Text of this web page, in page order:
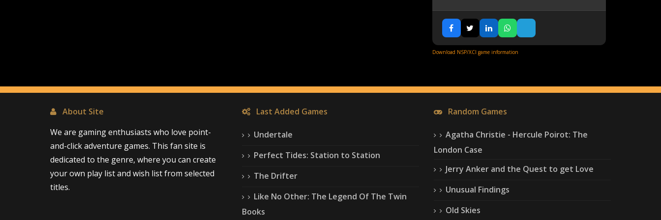
Download NSP/XCI game information
About Site
We are gaming enthusiasts who love point-
and-click adventure games. This fan site is
dedicated to the genre, where you can create
your own play list and wish list from selected
titles.
Last Added Games
Undertale
Perfect Tides: Station to Station
The Drifter
Like No Other: The Legend Of The Twin
Books
Random Games
Agatha Christie - Hercule Poirot: The
London Case
Jerry Anker and the Quest to get Love
Unusual Findings
Old Skies